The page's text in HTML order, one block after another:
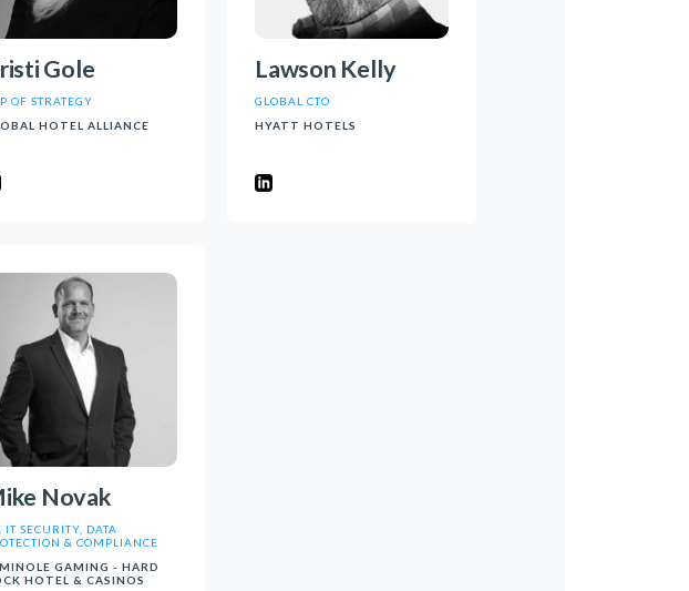
Gole
OF STRATEGY
HOTEL ALLIANCE
Lawson Kelly
GLOBAL CTO
HYATT HOTELS
Novak
IT SECURITY, DATA
& COMPLIANCE
GAMING - HARD
HOTEL & CASINOS